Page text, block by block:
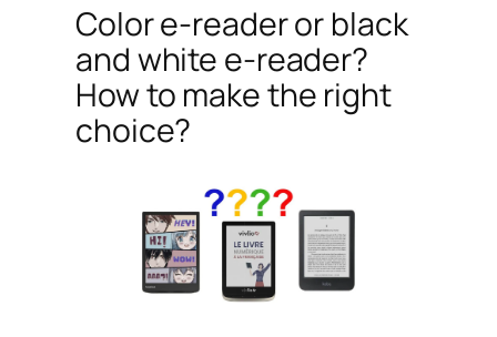
Color e-reader or black
and white e-reader?
How to make the right
choice?